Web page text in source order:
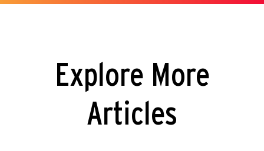
Explore More
Articles